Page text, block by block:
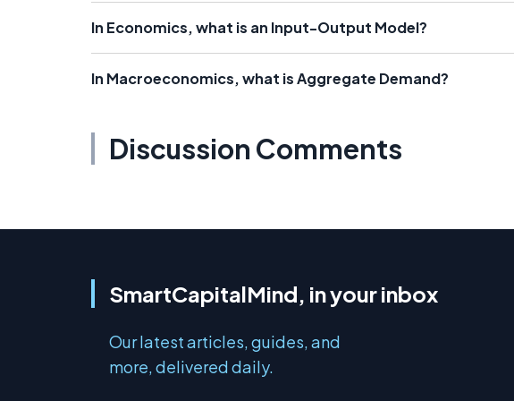
In Economics, what is an Input-Output Model?
In Macroeconomics, what is Aggregate Demand?
Discussion Comments
SmartCapitalMind, in your inbox
Our latest articles, guides, and
more, delivered daily.